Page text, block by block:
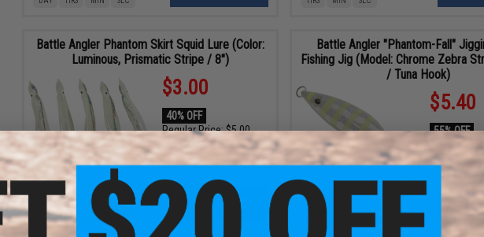
Battle Angler Phantom Skirt Squid Lure (Color:
Luminous, Prismatic Stripe / 8")
$3.00
40% OFF
Regular Price:$5.00
ADD TO CART
5
DAYS
16
HRS
32
MIN
48
SEC
Battle Angler "Phantom-Fall"
Fishing Jig (Model: Chrome Zebra
/ Tuna Hook)
$5.40
55% OFF
Regular
ADD
ID